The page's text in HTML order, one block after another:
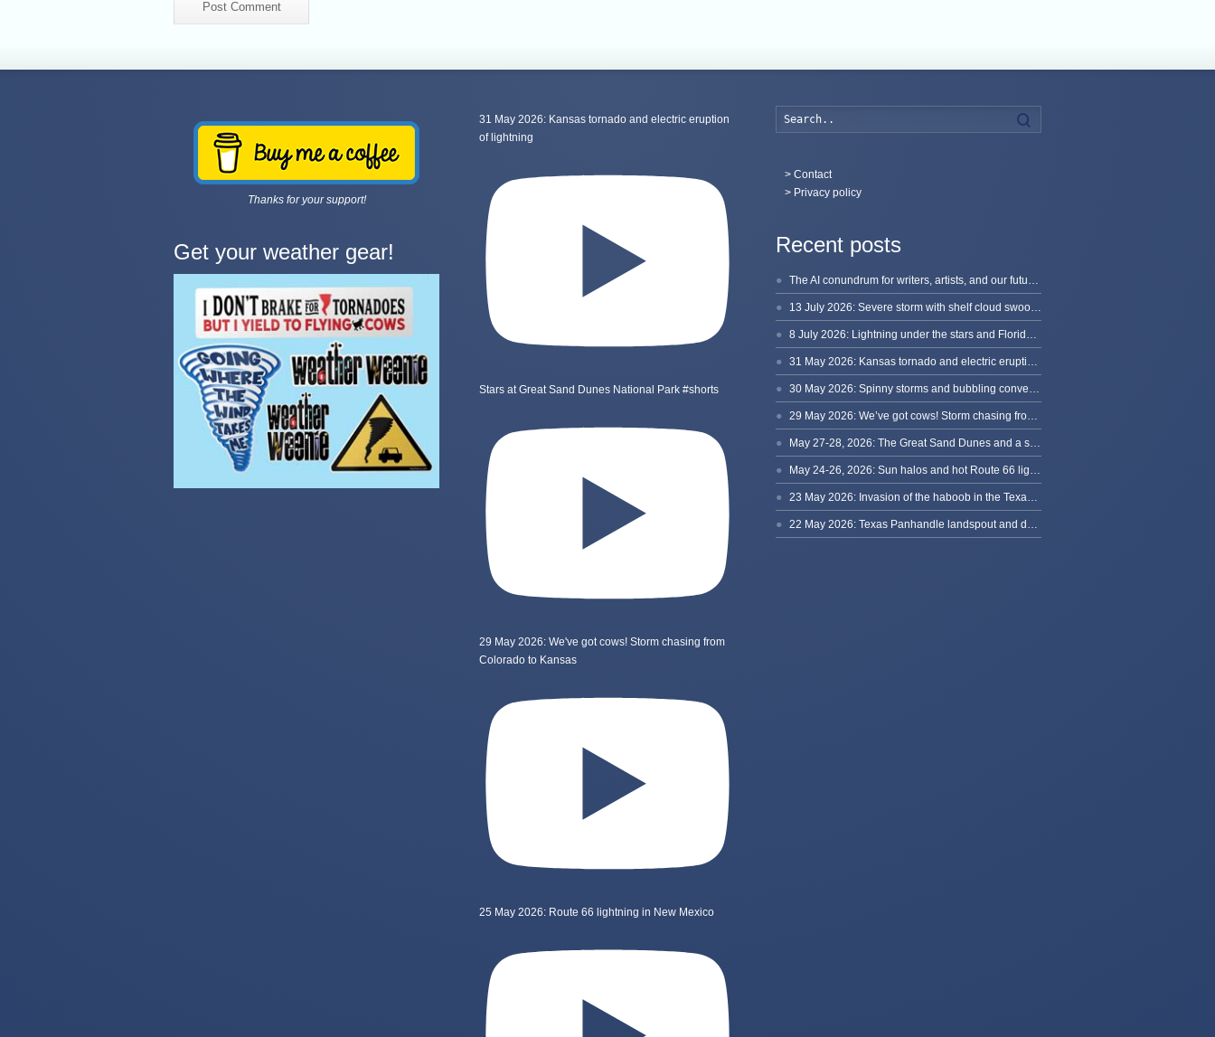
Thanks for your support!
Get your weather gear!
31 May 2026: Kansas tornado and electric eruption
of lightning
Stars at Great Sand Dunes National Park #shorts
29 May 2026: We've got cows! Storm chasing from
Colorado to Kansas
25 May 2026: Route 66 lightning in New Mexico
> Contact
> Privacy policy
Recent posts
The AI conundrum for writers, artists, and our future [updated]
13 July 2026: Severe storm with shelf cloud swoops through Space Coast
8 July 2026: Lightning under the stars and Florida summer storms
31 May 2026: Kansas tornado and electric eruption of lightning
30 May 2026: Spinny storms and bubbling convection in Nebraska
29 May 2026: We’ve got cows! Storm chasing from Colorado to Kansas
May 27-28, 2026: The Great Sand Dunes and a sky full of stars in Colorado
May 24-26, 2026: Sun halos and hot Route 66 lightning, from Kansas to New Mexico
23 May 2026: Invasion of the haboob in the Texas Panhandle
22 May 2026: Texas Panhandle landspout and dusty tornado